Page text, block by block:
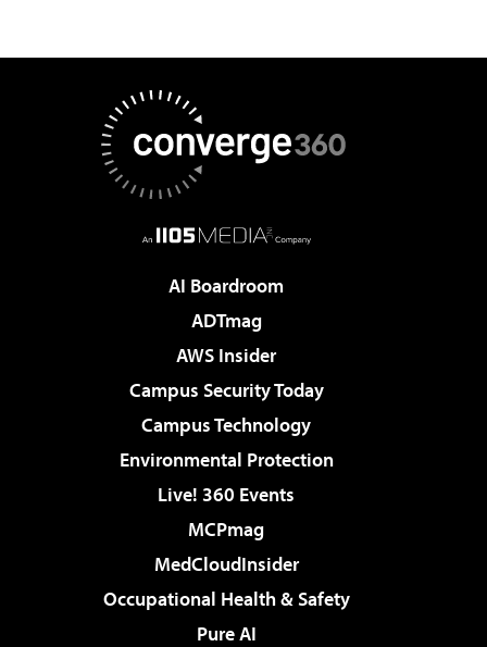
AI Boardroom
ADTmag
AWS Insider
Campus Security Today
Campus Technology
Environmental Protection
Live! 360 Events
MCPmag
MedCloudInsider
Occupational Health & Safety
Pure AI